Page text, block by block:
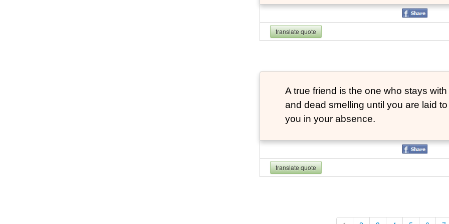
translate quote
A true friend is the one who stays
and dead smelling until you are laid
you in your absence.
translate quote